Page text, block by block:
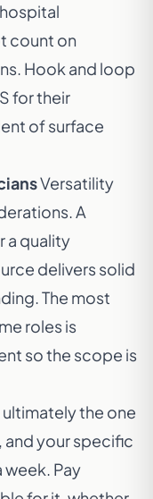
count on
Hook and loop
for their
of surface
Versatility
A
a quality
delivers solid
The most
roles is
so the scope is
the one
and your specific
week. Pay